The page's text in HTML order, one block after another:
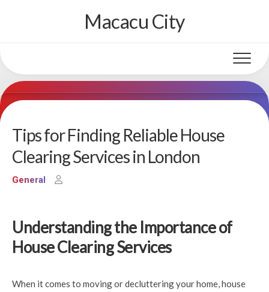
Macacu City
Tips for Finding Reliable House
Clearing Services in London
General
Understanding the Importance of
House Clearing Services
When it comes to moving or decluttering your home, house